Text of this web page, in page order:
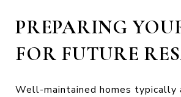
PREPARING
FOR FUTURE
Well-maintained homes typically